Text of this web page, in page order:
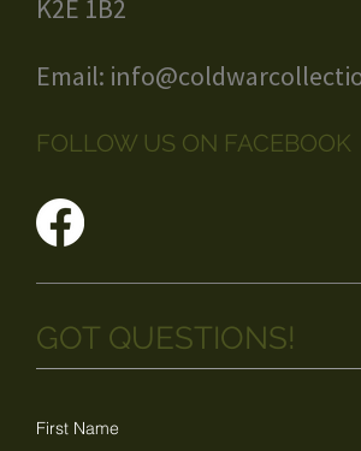
FOLLOW US ON FACEBOOK
K2E 1B2
Email:
GOT QUESTIONS!